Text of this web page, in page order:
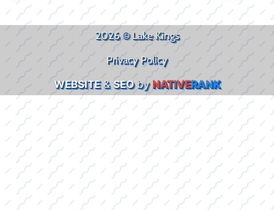
2026 © Lake Kings
Privacy Policy
WEBSITE&SEObyNATIVERANK